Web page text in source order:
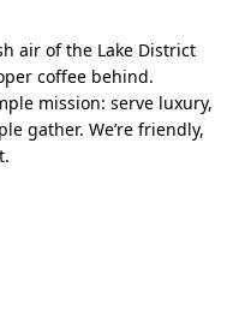
air of the Lake District
coffee behind.
mission: serve luxury,
gather. We’re friendly,